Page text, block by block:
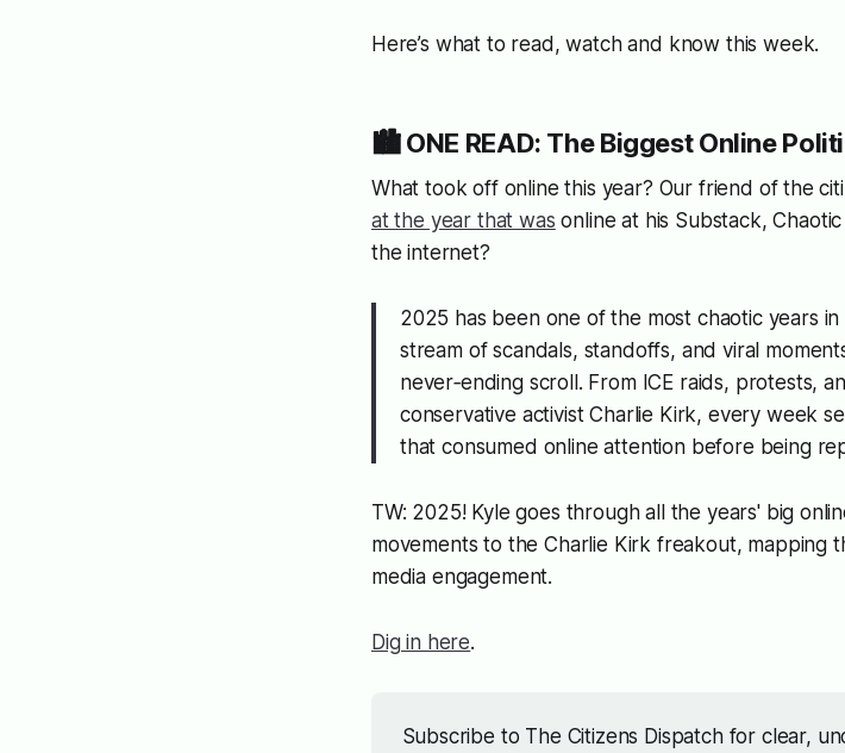
Here’s what to read, watch and know this week.
🏙️ ONE READ: The Biggest Online
What took off online this year? Our friend of the
at the year that was online at his Substack,
the internet?
2025 has been one of the most chaotic years
stream of scandals, standoffs, and viral
never‑ending scroll. From ICE raids, protests,
conservative activist Charlie Kirk, every week
that consumed online attention before being
TW: 2025! Kyle goes through all the years' big
movements to the Charlie Kirk freakout, mapping
media engagement.
Dig in here.
Subscribe to The Citizens Dispatch for clear,